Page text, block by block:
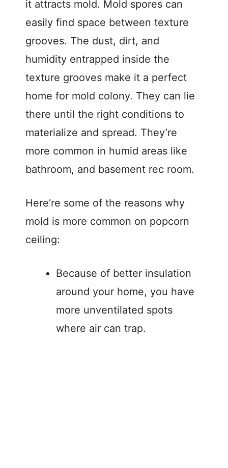
it attracts mold. Mold spores can
easily find space between texture
grooves. The dust, dirt, and
humidity entrapped inside the
texture grooves make it a perfect
home for mold colony. They can lie
there until the right conditions to
materialize and spread. They’re
more common in humid areas like
bathroom, and basement rec room.
Here’re some of the reasons why
mold is more common on popcorn
ceiling:
Because of better insulation
around your home, you have
more unventilated spots
where air can trap.